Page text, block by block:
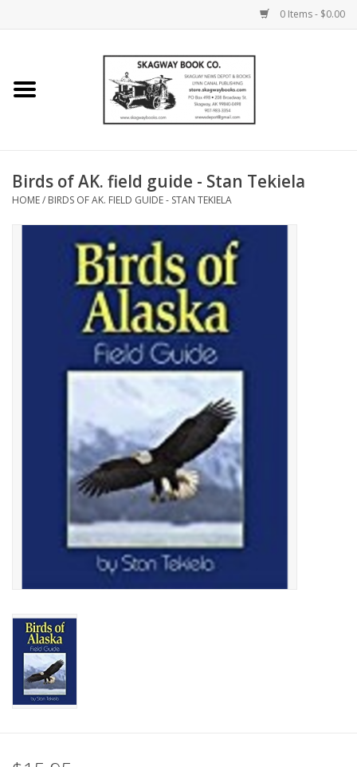
0 Items - $0.00
Home
Birds of AK. field guide - Stan Tekiela
HOME/ BIRDS OF AK. FIELD GUIDE - STAN TEKIELA